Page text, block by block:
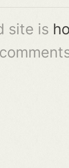
site is